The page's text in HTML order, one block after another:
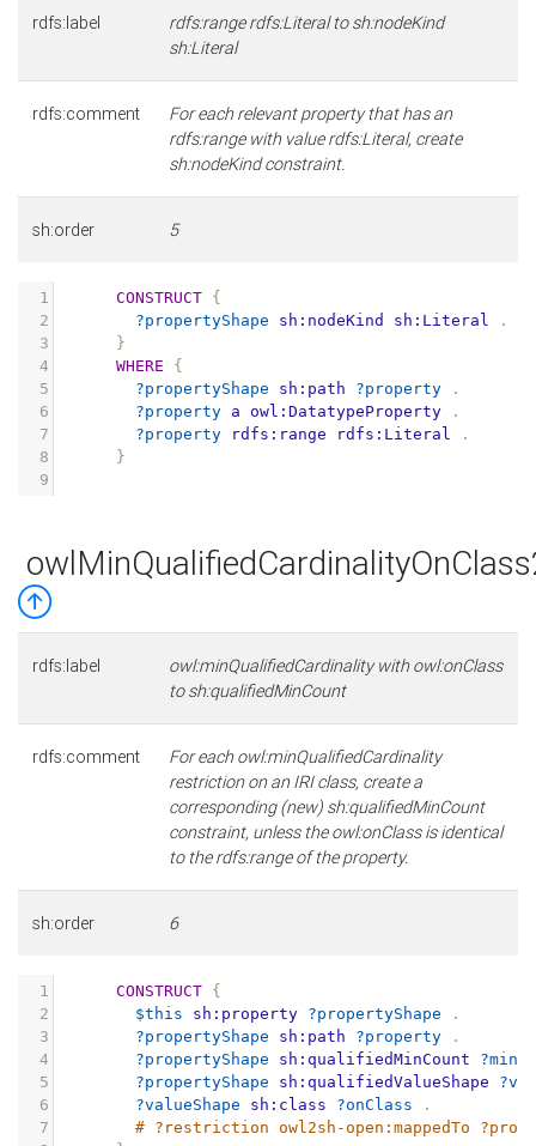
rdfs:label
rdfs:range rdfs:Literal to sh:nodeKind
sh:Literal
rdfs:comment
For each relevant property that has an
rdfs:range with value rdfs:Literal, create
sh:nodeKind constraint.
sh:order 5
1 CONSTRUCT {
2
?propertyShape sh:nodeKind sh:Literal
.
3
}
4
WHERE
{
5
?propertyShape sh:path ?property
.
6
?property a owl:DatatypeProperty
.
7
?property rdfs:range rdfs:Literal
.
8
}
9
rdfs:label
owl:minQualifiedCardinality with owl:onClass
to sh:qualifiedMinCount
rdfs:comment
For each owl:minQualifiedCardinality
restriction on an IRI class, create a
corresponding (new) sh:qualifiedMinCount
constraint, unless the owl:onClass is identical
to the rdfs:range of the property.
sh:order 6
1 CONSTRUCT {
2
$this sh:property ?propertyShape
.
3
?propertyShape sh:path ?property
.
4
?propertyShape sh:qualifiedMinCount
5
?propertyShape sh:qualifiedValueShape
6
?valueShape sh:class ?onClass
.
7
# ?restriction owl2sh-open:mappedTo